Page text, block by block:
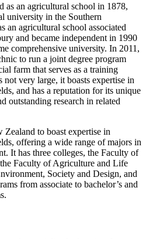
an agricultural school in 1878,
university in the Southern
an agricultural school associated
and became independent in 1990
comprehensive university. In 2011,
to run a joint degree program
farm that serves as a training
very large, it boasts expertise in
and has a reputation for its unique
outstanding research in related
to boast expertise in
offering a wide range of majors in
It has three colleges, the Faculty of
Faculty of Agriculture and Life
Society and Design, and
from associate to bachelor’s and